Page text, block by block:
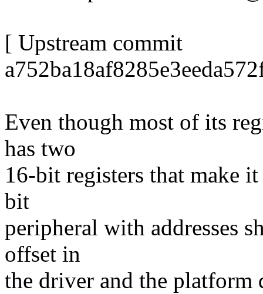
[ Upstream commit
Even though most of its
has two
16-bit registers that make
bit
peripheral with addresses
offset in
the driver and the platform